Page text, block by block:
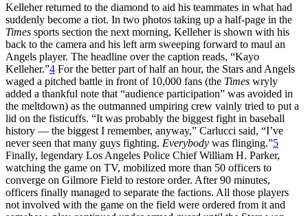
Kelleher returned to the diamond to aid his teammates in what had
suddenly become a riot. In two photos taking up a half-page in the
Times sports section the next morning, Kelleher is shown with his
back to the camera and his left arm sweeping forward to maul an
Angels player. The headline over the caption reads, “Kayo
Kelleher.”4 For the better part of half an hour, the Stars and Angels
waged a pitched battle in front of 10,000 fans (the Times wryly
added a thankful note that “audience participation” was avoided in
the meltdown) as the outmanned umpiring crew vainly tried to put a
lid on the fisticuffs. “It was probably the biggest fight in baseball
history — the biggest I remember, anyway,” Carlucci said, “I’ve
never seen that many guys fighting. Everybody was flinging.”5
Finally, legendary Los Angeles Police Chief William H. Parker,
watching the game on TV, mobilized more than 50 officers to
converge on Gilmore Field to restore order. After 90 minutes,
officers finally managed to separate the factions. All those players
not involved with the game on the field were ordered from it and